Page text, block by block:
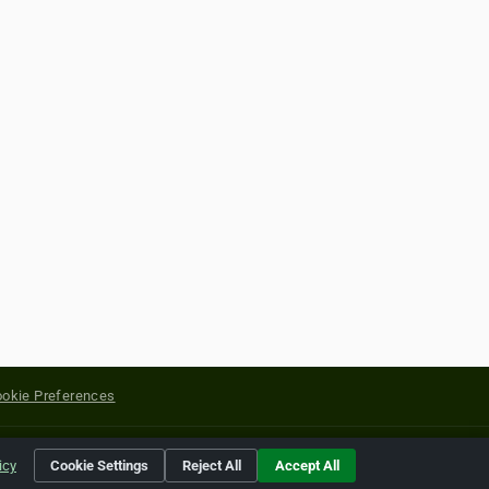
Preferences
of their respective holders.
Cookie Settings Reject All Accept All